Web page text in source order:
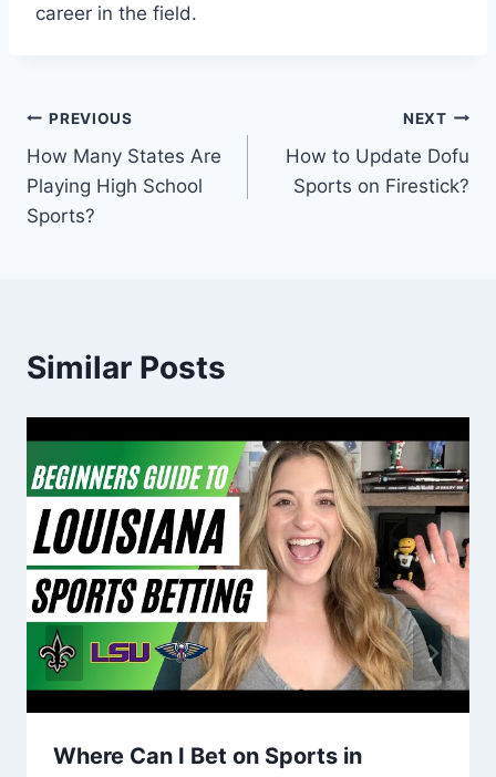
career in the field.
Post
navigation
PREVIOUS
How Many States Are
Playing High School
Sports?
NEXT
How to Update Dofu
Sports on Firestick?
Similar Posts
Where Can I Bet on Sports in